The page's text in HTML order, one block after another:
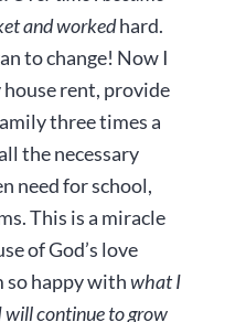
and workedhard.
to change! Now I
rent, provide
three times a
the necessary
need for school,
This is a miracle
of God’s love
so happy withwhat I
will continue to grow